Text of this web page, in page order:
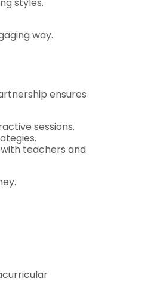
way.
ensures
sessions.
teachers and